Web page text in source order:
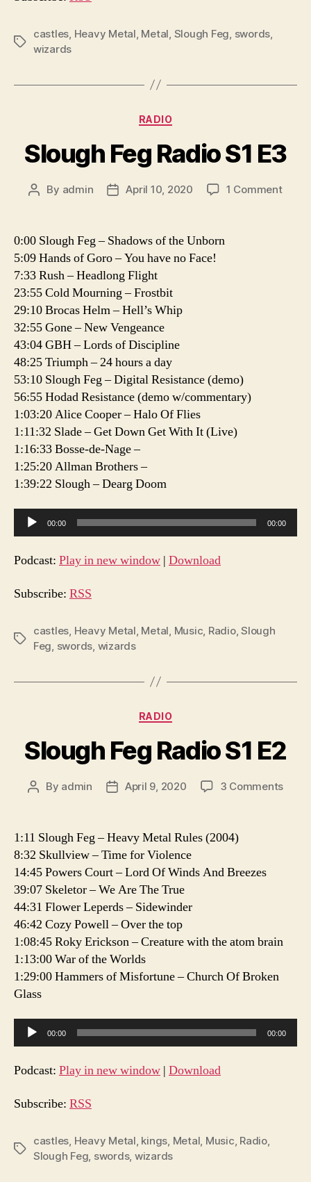
l
a
e
Tags
castles, Heavy Metal, Metal, Slough Feg, swords,
wizards
Categories
RADIO
Slough Feg Radio S1 E3
Post
By admin
PostApril 10, 2020 1 Commenton
0:00 Slough Feg – Shadows of the Unborn
5:09 Hands of Goro – You have no Face!
7:33 Rush – Headlong Flight
23:55 Cold Mourning – Frostbit
29:10 Brocas Helm – Hell’s Whip
32:55 Gone – New Vengeance
43:04 GBH – Lords of Discipline
48:25 Triumph – 24 hours a day
53:10 Slough Feg – Digital Resistance (demo)
56:55 Hodad Resistance (demo w/commentary)
1:03:20 Alice Cooper – Halo Of Flies
1:11:32 Slade – Get Down Get With It (Live)
1:16:33 Bosse-de-Nage –
1:25:20 Allman Brothers –
1:39:22 Slough – Dearg Doom
u
d
o
l
a
e
00:00 00:00
Podcast: Play in new window | Download
Subscribe: RSS
Tags
castles, Heavy Metal, Metal, Music, Radio,Slough
Feg, swords, wizards
Categories
RADIO
Slough Feg Radio S1 E2
Post
By admin
PostApril 9, 2020 3 Commentson
1:11 Slough Feg – Heavy Metal Rules (2004)
8:32 Skullview – Time for Violence
14:45 Powers Court – Lord Of Winds And Breezes
39:07 Skeletor – We Are The True
44:31 Flower Leperds – Sidewinder
46:42 Cozy Powell – Over the top
1:08:45 Roky Erickson – Creature with the atom brain
1:13:00 War of the Worlds
1:29:00 Hammers of Misfortune – Church Of Broken
Glass
u
d
o
l
a
00:00 00:00
Podcast: Play in new window | Download
Subscribe: RSS
Tags
castles, Heavy Metal, kings, Metal, Music, Radio,
Slough Feg, swords, wizards